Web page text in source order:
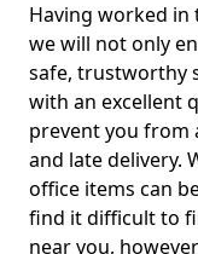
Having worked
we will not only
safe, trustworthy
with an excellent
prevent you from
and late delivery.
office items can
find it difficult to
near you,